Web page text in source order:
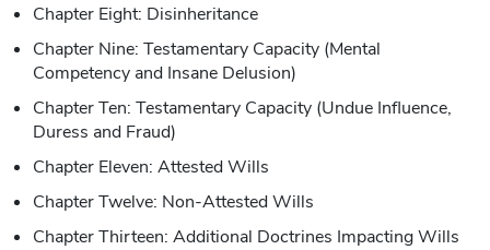
Chapter Eight: Disinheritance
Chapter Nine: Testamentary Capacity (Mental
Competency and Insane Delusion)
Chapter Ten: Testamentary Capacity (Undue Influence,
Duress and Fraud)
Chapter Eleven: Attested Wills
Chapter Twelve: Non-Attested Wills
Chapter Thirteen: Additional Doctrines Impacting Wills